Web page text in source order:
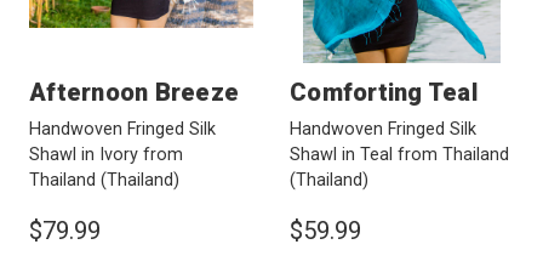
Afternoon Breeze
Handwoven Fringed Silk
Shawl in Ivory from
Thailand (Thailand)
$79.99
Comforting Teal
Handwoven Fringed Silk
Shawl in Teal from Thailand
(Thailand)
$59.99